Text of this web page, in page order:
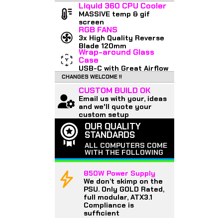
Liquid 360 CPU Cooler
MASSIVE temp & gif
screen
RGB FANS
3x High Quality Reverse
Blade 120mm
Wrap-around Glass
Case
USB-C with Great Airflow
CHANGES WELCOME !!
CUSTOM BUILD OK
Email us with your, ideas
and we'll quote your
custom setup
OUR QUALITY
STANDARDS
ALL COMPUTERS COME
WITH THE FOLLOWING
850W Power Supply
We don’t skimp on the
PSU. Only GOLD Rated,
full modular, ATX3.1
Compliance is
sufficient